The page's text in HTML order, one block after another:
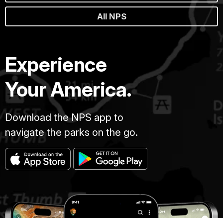
All NPS
Experience
Your America.
Download the NPS app to
navigate the parks on the go.